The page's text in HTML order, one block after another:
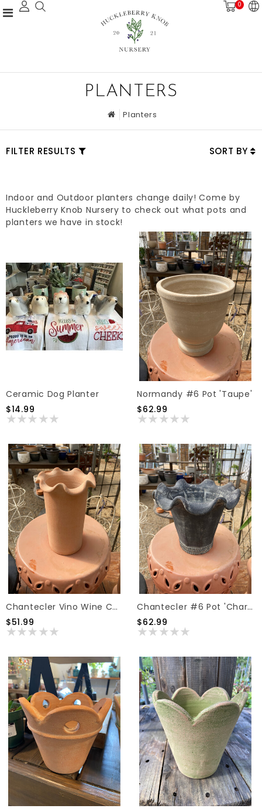
0
PLANTERS
Planters
FILTER RESULTS SORT BY
Indoor and Outdoor planters change daily! Come by
Huckleberry Knob Nursery to check out what pots and
planters we have in stock!
Ceramic Dog Planter
$14.99
Normandy #6 Pot 'Taupe'
$62.99
Chantecler Vino Wine Coolers Pot 'Natural'
$51.99
Chantecler #6 Pot 'Charcoal'
$62.99